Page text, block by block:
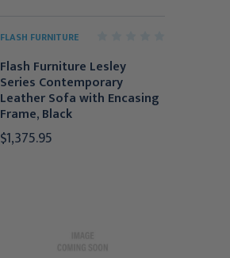
FLASH FURNITURE
Flash Furniture Lesley
Series Contemporary
Leather Sofa with Encasing
Frame, Black
$1,375.95